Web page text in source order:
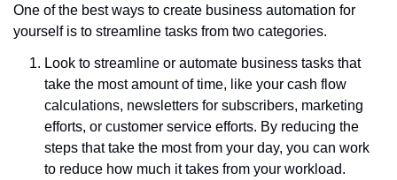
One of the best ways to create business automation for
yourself is to streamline tasks from two categories.
Look to streamline or automate business tasks that
take the most amount of time, like your cash flow
calculations, newsletters for subscribers, marketing
efforts, or customer service efforts. By reducing the
steps that take the most from your day, you can work
to reduce how much it takes from your workload.